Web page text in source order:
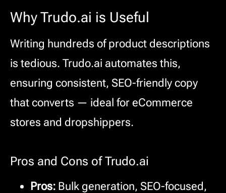
Why Trudo.ai is Useful
Writing hundreds of product descriptions
is tedious. Trudo.ai automates this,
ensuring consistent, SEO-friendly copy
that converts — ideal for eCommerce
stores and dropshippers.
Pros and Cons of Trudo.ai
Pros: Bulk generation, SEO-focused,